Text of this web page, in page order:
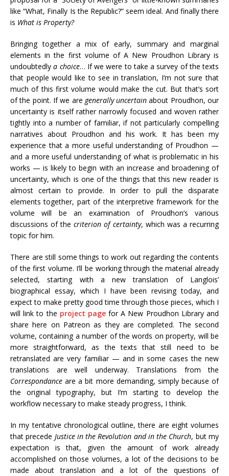
like “What, Finally Is the Republic?” seem ideal. And finally there
is What is Property?
Bringing together a mix of early, summary and marginal
elements in the first volume of A New Proudhon Library is
undoubtedlya choice… If we were to take a survey of the texts
that people would like to see in translation, I’m not sure that
much of this first volume would make the cut. But that’s sort
of the point. If we are generally uncertain about Proudhon, our
uncertainty is itself rather narrowly focused and woven rather
tightly into a number of familiar, if not particularly compelling
narratives about Proudhon and his work. It has been my
experience that a more useful understanding of Proudhon —
and a more useful understanding of what is problematic in his
works — is likely to begin with an increase and broadening of
uncertainty, which is one of the things that this new reader is
almost certain to provide. In order to pull the disparate
elements together, part of the interpretive framework for the
volume will be an examination of Proudhon’s various
discussions of thecriterion of certainty, which was a recurring
topic for him.
There are still some things to work out regarding the contents
of the first volume. I’ll be working through the material already
selected, starting with a new translation of Langlois’
biographical essay, which I have been revising today, and
expect to make pretty good time through those pieces, which I
will link to the project pagefor A New Proudhon Library and
share here on Patreon as they are completed. The second
volume, containing a number of the words on property, will be
more straightforward, as the texts that still need to be
retranslated are very familiar — and in some cases the new
translations are well underway. Translations from the
Correspondance are a bit more demanding, simply because of
the original typography, but I’m starting to develop the
workflow necessary to make steady progress, I think.
In my tentative chronological outline, there are eight volumes
that precede Justice in the Revolution and in the Church, but my
expectation is that, given the amount of work already
accomplished on those volumes, a lot of the decisions to be
made about translation and a lot of the questions of